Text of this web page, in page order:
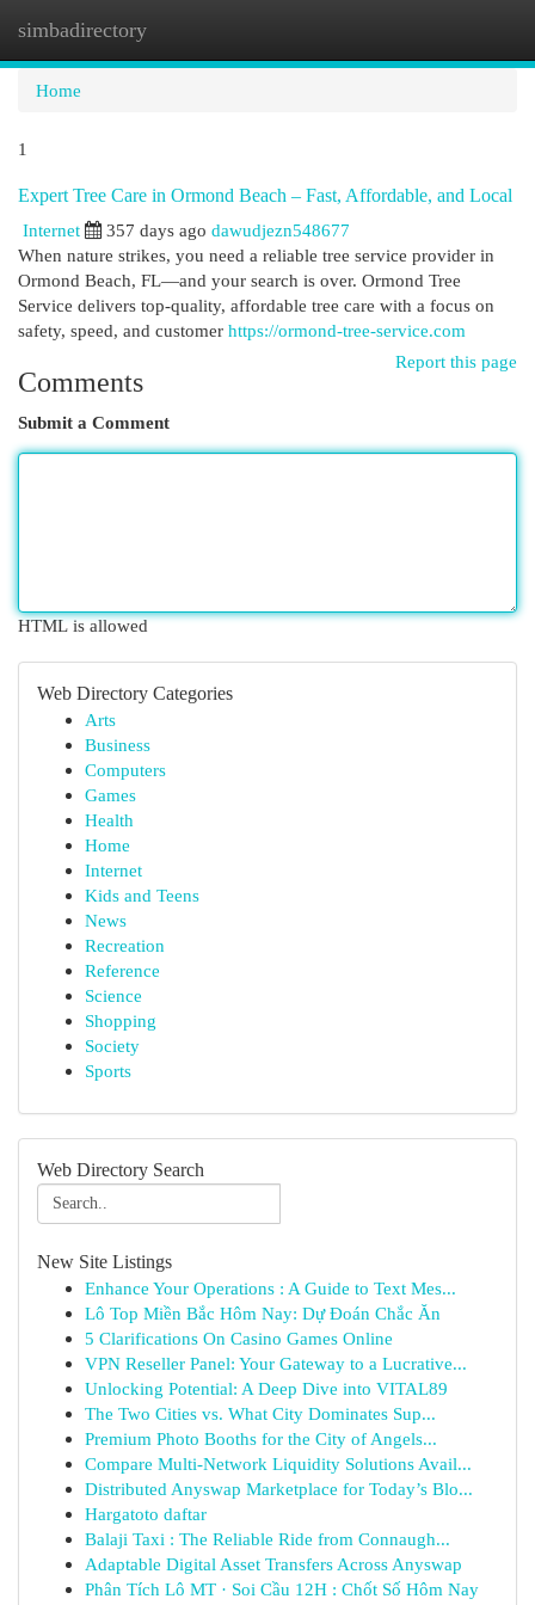
simbadirectory
Home
1
Expert Tree Care in Ormond Beach – Fast, Affordable, and Local
Internet
357 days ago dawudjezn548677
When nature strikes, you need a reliable tree service provider in
Ormond Beach, FL—and your search is over. Ormond Tree
Service delivers top-quality, affordable tree care with a focus on
safety, speed, and customer https://ormond-tree-service.com
Report this page
Comments
Submit a Comment
HTML is allowed
Web Directory Categories
Arts
Business
Computers
Games
Health
Home
Internet
Kids and Teens
News
Recreation
Reference
Science
Shopping
Society
Sports
Web Directory Search
New Site Listings
Enhance Your Operations : A Guide to Text Mes...
Lô Top Miền Bắc Hôm Nay: Dự Đoán Chắc Ăn
5 Clarifications On Casino Games Online
VPN Reseller Panel: Your Gateway to a Lucrative...
Unlocking Potential: A Deep Dive into VITAL89
The Two Cities vs. What City Dominates Sup...
Premium Photo Booths for the City of Angels...
Compare Multi-Network Liquidity Solutions Avail...
Distributed Anyswap Marketplace for Today’s Blo...
Hargatoto daftar
Balaji Taxi : The Reliable Ride from Connaugh...
Adaptable Digital Asset Transfers Across Anyswap
Phân Tích Lô MT · Soi Cầu 12H : Chốt Số Hôm Nay